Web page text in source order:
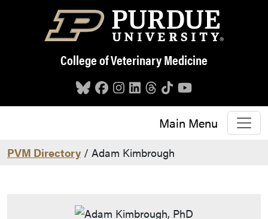
Skip to main content
College of Veterinary Medicine
Main Menu
PVM Directory / Adam Kimbrough